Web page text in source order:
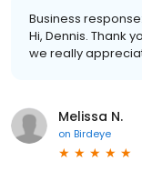
Business response:
Hi, Dennis. Thank
we really
Melissa N.
on Birdeye